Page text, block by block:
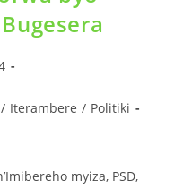
/ Iterambere / Politiki
myiza, PSD,